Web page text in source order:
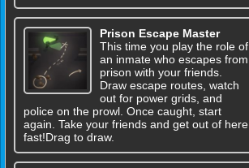
Prison Escape Master
This time you play the role of
an inmate who escapes from
prison with your friends.
Draw escape routes, watch
out for power grids, and
police on the prowl. Once caught, start
again. Take your friends and get out of here
fast!Drag to draw.